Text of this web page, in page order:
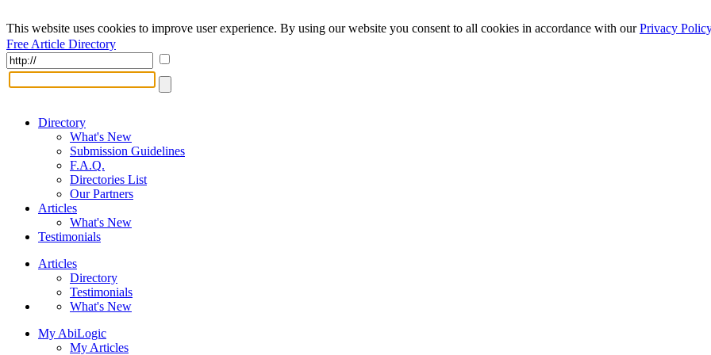
This website uses cookies to improve user experience. By using our website you consent to all cookies in accordance with ourPrivacy Policy
Free Article Directory
Directory
What's New
Submission Guidelines
F.A.Q.
Directories List
Our Partners
Articles
What's New
Testimonials
Articles
Directory
Testimonials
What's New
My AbiLogic
My Articles